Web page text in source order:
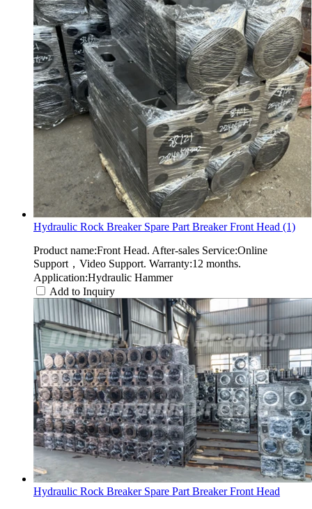
Hydraulic Rock Breaker Spare Part Breaker Front Head (1)
Product name:Front Head. After-sales Service:Online
Support，Video Support. Warranty:12 months.
Application:Hydraulic Hammer
Add to Inquiry
Hydraulic Rock Breaker Spare Part Breaker Front Head